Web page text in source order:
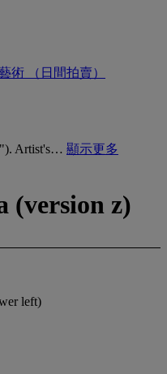
術 （日間拍賣）
Artist's… 顯示更多
(version z)
left)